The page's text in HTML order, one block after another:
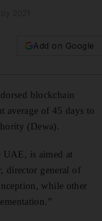
Add on Google
blockchain
average of 45 days to
(Dewa).
is aimed at
director general of
while other